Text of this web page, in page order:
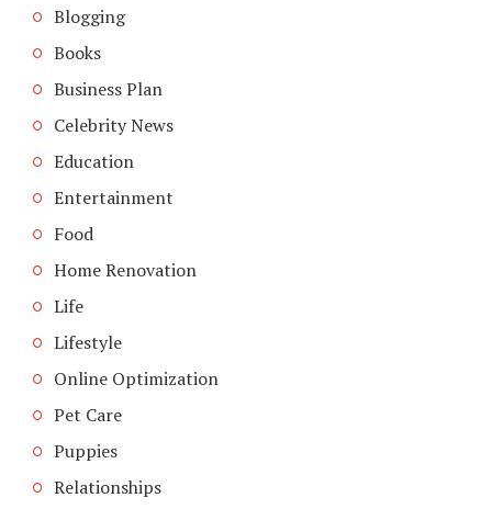
Blogging
Books
Business Plan
Celebrity News
Education
Entertainment
Food
Home Renovation
Life
Lifestyle
Online Optimization
Pet Care
Puppies
Relationships